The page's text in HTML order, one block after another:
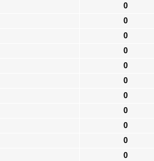
0
0
0
0
0
0
0
0
0
0
0